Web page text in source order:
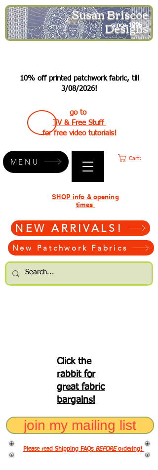
Susan Briscoe
Designs
since 1995
10% off printed patchwork fabric, till
3/08/2026!
go to
TV & Free Stuff
for free video tutorials!
Cart:
NEW ARRIVALS!
New Patchwork Fabrics
SHOP info & opening
times
MENU
Click the
rabbit for
great fabric
bargains!
join my mailing list
Please read Shipping FAQs BEFOREordering!